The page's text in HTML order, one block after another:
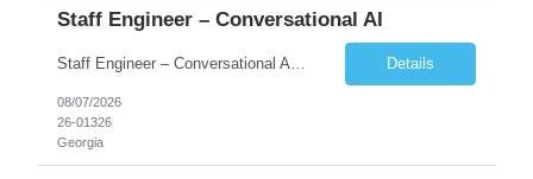
Staff Engineer – Conversational AI
Staff Engineer – Conversational AI As a Staff Engineer, you will: Lead the technical design and implementation of major components of our conversational AI platform (chat and voice) Own end-to-end delivery of complex features — from design through deployment, monitoring, and iteration Drive engineering excellence in code quality, testability, performance, scal... Details
08/07/2026
26-01326
Georgia